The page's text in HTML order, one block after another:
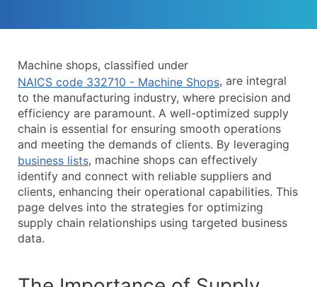
Machine shops, classified under
NAICS code 332710 - Machine Shops, are integral
to the manufacturing industry, where precision and
efficiency are paramount. A well-optimized supply
chain is essential for ensuring smooth operations
and meeting the demands of clients. By leveraging
business lists, machine shops can effectively
identify and connect with reliable suppliers and
clients, enhancing their operational capabilities. This
page delves into the strategies for optimizing
supply chain relationships using targeted business
data.